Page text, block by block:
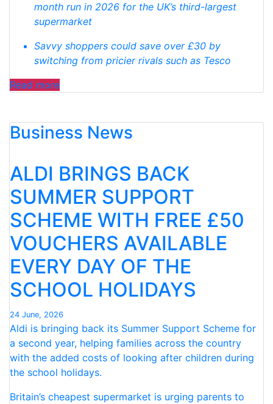
month run in 2026 for the UK’s third-largest
supermarket
Savvy shoppers could save over £30 by
switching from pricier rivals such as Tesco
Read more“WHICH?
CHEAPEST
SUPERMARKET
JUNE
–
MARKING A
PERFECT
FIRST-
HALF
CLEAN
SWEEP
IN
Business News
ALDI BRINGS BACK
SUMMER SUPPORT
SCHEME WITH FREE £50
VOUCHERS AVAILABLE
EVERY DAY OF THE
SCHOOL HOLIDAYS
24 June, 2026
Aldi is bringing back its Summer Support Scheme for
a second year, helping families across the country
with the added costs of looking after children during
the school holidays.
Britain’s cheapest supermarket is urging parents to